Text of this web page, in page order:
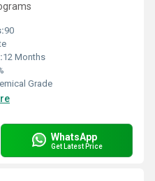
90
12 Months
Grade
WhatsApp
Get Latest Price